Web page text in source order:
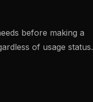
before making a
of usage status.